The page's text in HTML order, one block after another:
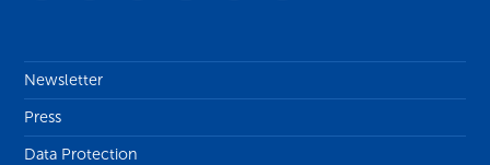
Newsletter
Press
Data Protection